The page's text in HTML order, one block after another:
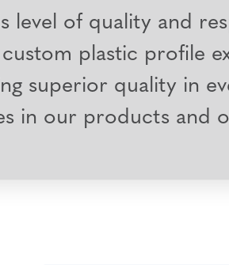
level of quality and
plastic profile
superior quality in
in our products and